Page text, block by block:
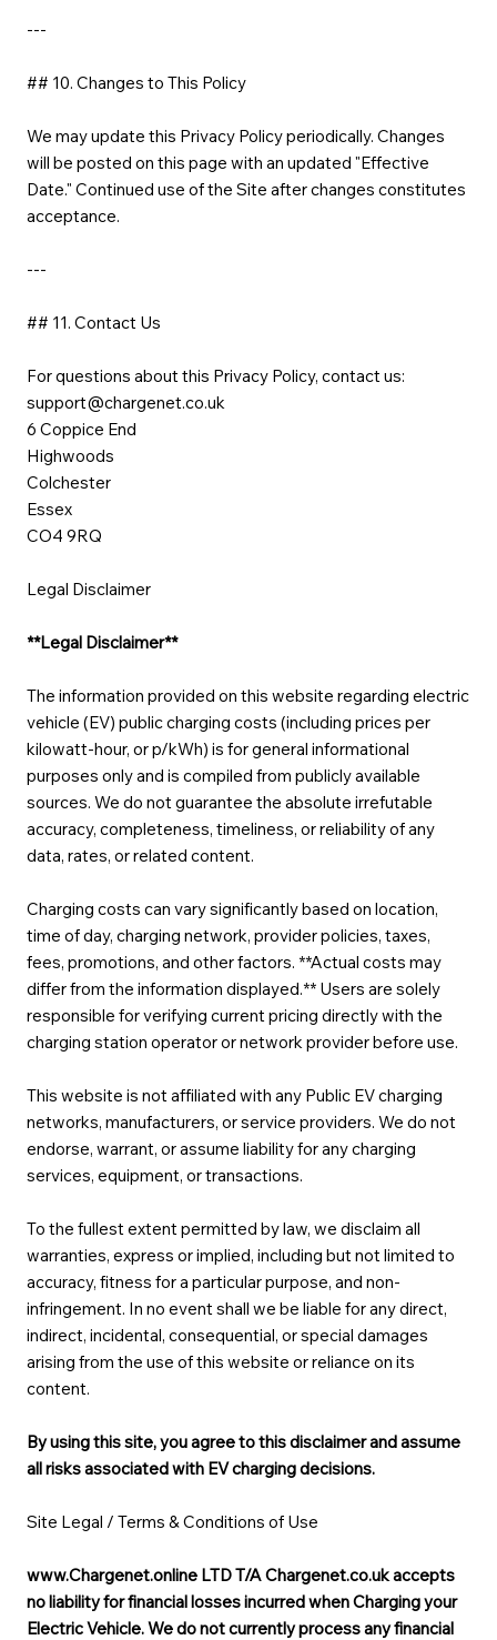
---
## 10. Changes to This Policy
We may update this Privacy Policy periodically. Changes
will be posted on this page with an updated "Effective
Date." Continued use of the Site after changes constitutes
acceptance.
---
## 11. Contact Us
For questions about this Privacy Policy, contact us:
support@chargenet.co.uk
6 Coppice End
Highwoods
Colchester
Essex
CO4 9RQ
Legal Disclaimer
**Legal Disclaimer**
The information provided on this website regarding electric
vehicle (EV) public charging costs (including prices per
kilowatt-hour, or p/kWh) is for general informational
purposes only and is compiled from publicly available
sources. We do not guarantee the absolute irrefutable
accuracy, completeness, timeliness, or reliability of any
data, rates, or related content.
Charging costs can vary significantly based on location,
time of day, charging network, provider policies, taxes,
fees, promotions, and other factors. **Actual costs may
differ from the information displayed.** Users are solely
responsible for verifying current pricing directly with the
charging station operator or network provider before use.
This website is not affiliated with any Public EV charging
networks, manufacturers, or service providers. We do not
endorse, warrant, or assume liability for any charging
services, equipment, or transactions.
To the fullest extent permitted by law, we disclaim all
warranties, express or implied, including but not limited to
accuracy, fitness for a particular purpose, and non-
infringement. In no event shall we be liable for any direct,
indirect, incidental, consequential, or special damages
arising from the use of this website or reliance on its
content.
By using this site, you agree to this disclaimer and assume
all risks associated with EV charging decisions.
Site Legal / Terms & Conditions of Use
www.Chargenet.onlineLTD T/A Chargenet.co.uk accepts
no liability for financial losses incurred when Charging your
Electric Vehicle. We do not currently process any financial